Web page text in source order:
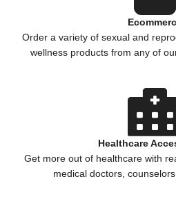
Order a variety of sexual and
wellness products from any of
Healthcare
Get more out of healthcare with
medical doctors,